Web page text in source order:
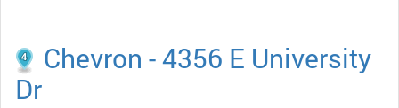
Chevron - 4356 E University
Dr